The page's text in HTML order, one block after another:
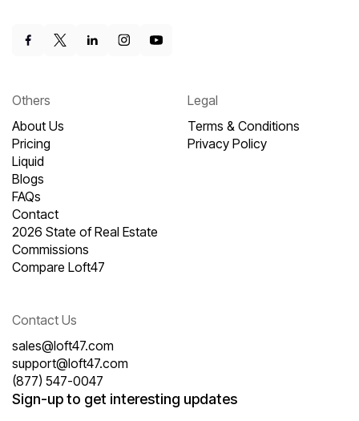
Others
About Us
Pricing
Liquid
Blogs
FAQs
Contact
2026 State of Real Estate
Commissions
Compare Loft47
Legal
Terms & Conditions
Privacy Policy
Contact Us
sales@loft47.com
support@loft47.com
(877) 547-0047
Sign-up to get interesting updates